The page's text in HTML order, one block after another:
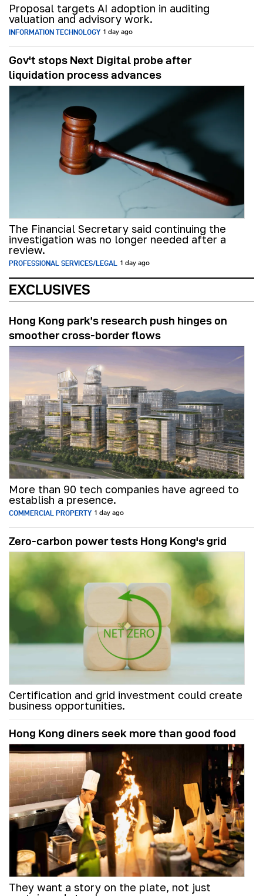
Proposal targets AI adoption in auditing
valuation and advisory work.
INFORMATION TECHNOLOGY 1 day ago
Gov't stops Next Digital probe after
liquidation process advances
The Financial Secretary said continuing the
investigation was no longer needed after a
review.
PROFESSIONAL SERVICES/LEGAL 1 day ago
EXCLUSIVES
Hong Kong park’s research push hinges on
smoother cross-border flows
More than 90 tech companies have agreed to
establish a presence.
COMMERCIAL PROPERTY 1 day ago
Zero-carbon power tests Hong Kong's grid
Certification and grid investment could create
business opportunities.
Hong Kong diners seek more than good food
They want a story on the plate, not just